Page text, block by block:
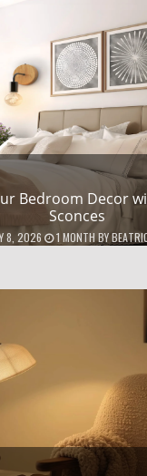
Bedroom Decor
Sconces
8, 2026 1 MONTHBY